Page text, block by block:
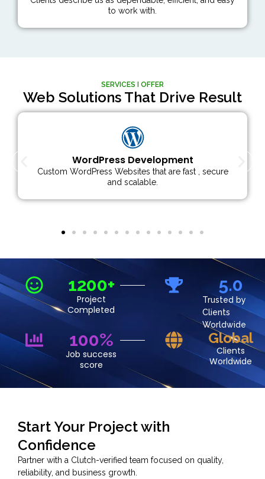
to work with.
SERVICES I OFFER
Web Solutions That Drive Result
Woocommerce Development
E-commerce solutions with powerful & flexible
WooCommerce stores.
1200+
Project
Completed
5.0
Trusted by
Clients
Worldwide
100%
Job success
score
Global
Clients
Worldwide
Start Your Project with
Confidence
Partner with a Clutch-verified team focused on quality,
reliability, and business growth.